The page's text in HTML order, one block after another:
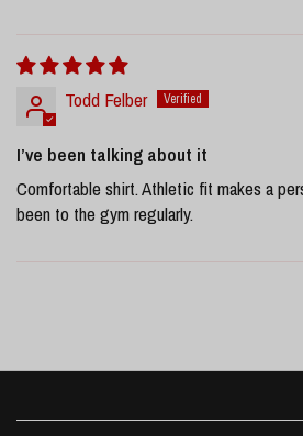
Todd Felber
I’ve been talking about it
Comfortable shirt. Athletic fit makes a
been to the gym regularly.